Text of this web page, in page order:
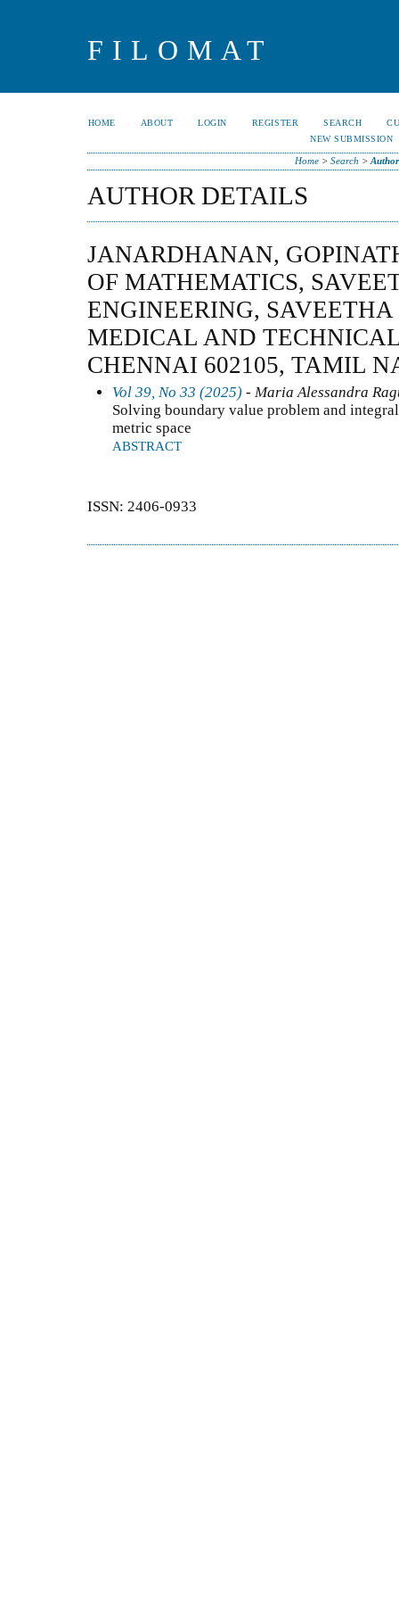
FILOMAT
HOME ABOUT LOGIN REGISTER SEARCH
NEW SUBMISSION
Home> Search >
AUTHOR DETAILS
JANARDHANAN,
OF MATHEMATICS,
ENGINEERING,
MEDICAL AND
CHENNAI 602105, TAMIL
Vol 39, No 33 (2025) - Maria Alessandra
Solving boundary value problem and
metric space
ABSTRACT
ISSN: 2406-0933